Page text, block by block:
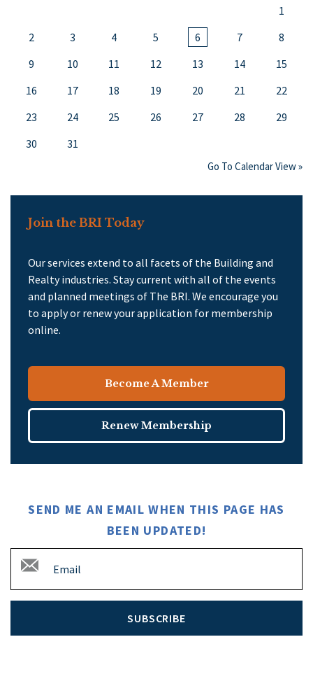
1
2
3 4 5 6 7
8
9
10 11 12 13 14
15
16
17 18 19 20 21
22
23
24 25 26 27 28
29
30
31
Go To Calendar View »
Join the BRI Today
Our services extend to all facets of the Building and
Realty industries. Stay current with all of the events
and planned meetings of The BRI. We encourage you
to apply or renew your application for membership
online.
Become A Member
Renew Membership
SEND ME AN EMAIL WHEN THIS PAGE HAS
BEEN UPDATED!
SUBSCRIBE